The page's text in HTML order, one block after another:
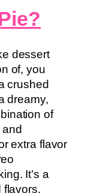
dessert
of, you
crushed
dreamy,
of
extra flavor
It’s a
flavors,